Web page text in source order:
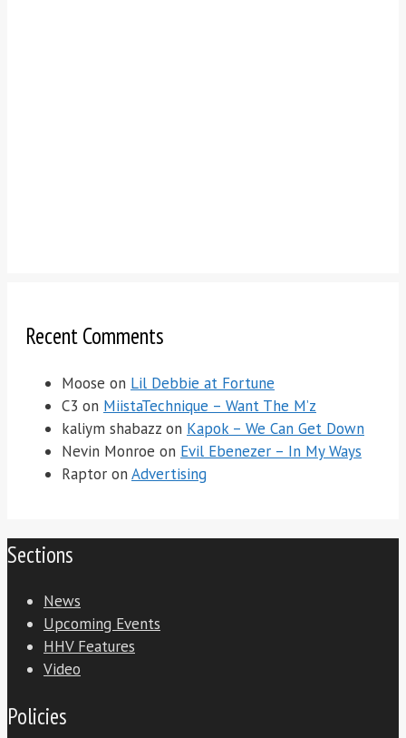
Recent Comments
Moose on Lil Debbie at Fortune
C3 on MiistaTechnique – Want The M’z
kaliym shabazz on Kapok – We Can Get Down
Nevin Monroe on Evil Ebenezer – In My Ways
Raptor on Advertising
Sections
News
Upcoming Events
HHV Features
Video
Policies